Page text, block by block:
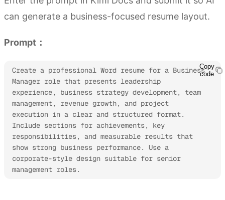
can generate a business-focused resume layout.
Prompt：
Create a professional Word resume for a Business
Manager role that presents leadership
experience, business strategy development, team
management, revenue growth, and project
execution in a clear and structured format.
Include sections for achievements, key
responsibilities, and measurable results that
show strong business performance. Use a
corporate-style design suitable for senior
management roles.
Copy
code